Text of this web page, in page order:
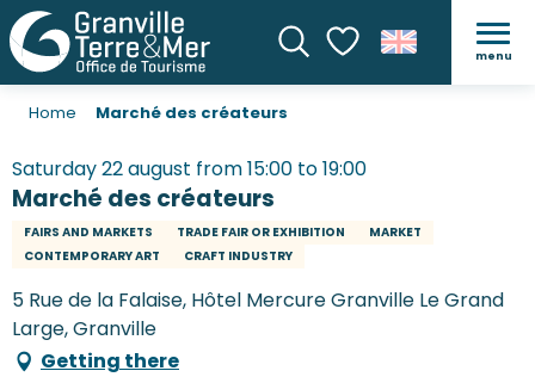
SearchVoir les favoris
menu
Home Marché des créateurs
Saturday 22 august from 15:00 to 19:00
Marché des créateurs
FAIRS AND MARKETS TRADE FAIR OR EXHIBITION
MARKET
CONTEMPORARY ART
CRAFT INDUSTRY
5 Rue de la Falaise, Hôtel Mercure Granville Le Grand
Large, Granville
Getting there